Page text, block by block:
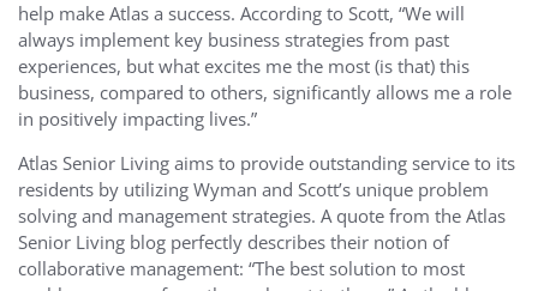
help make Atlas a success. According to Scott, “We will
always implement key business strategies from past
experiences, but what excites me the most (is that) this
business, compared to others, significantly allows me a role
in positively impacting lives.”
Atlas Senior Living aims to provide outstanding service to its
residents by utilizing Wyman and Scott’s unique problem
solving and management strategies. A quote from the Atlas
Senior Living blog perfectly describes their notion of
collaborative management: “The best solution to most